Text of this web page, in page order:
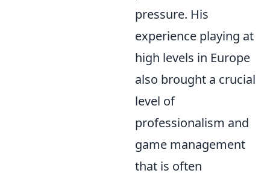
pressure. His
experience playing at
high levels in Europe
also brought a crucial
level of
professionalism and
game management
that is often